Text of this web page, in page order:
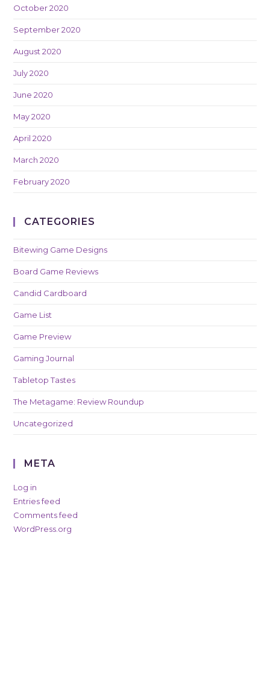
October 2020
September 2020
August 2020
July 2020
June 2020
May 2020
April 2020
March 2020
February 2020
CATEGORIES
Bitewing Game Designs
Board Game Reviews
Candid Cardboard
Game List
Game Preview
Gaming Journal
Tabletop Tastes
The Metagame: Review Roundup
Uncategorized
META
Log in
Entries feed
Comments feed
WordPress.org